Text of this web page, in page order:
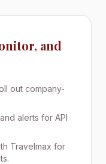
and
out company-
alerts for API
Travelmax for